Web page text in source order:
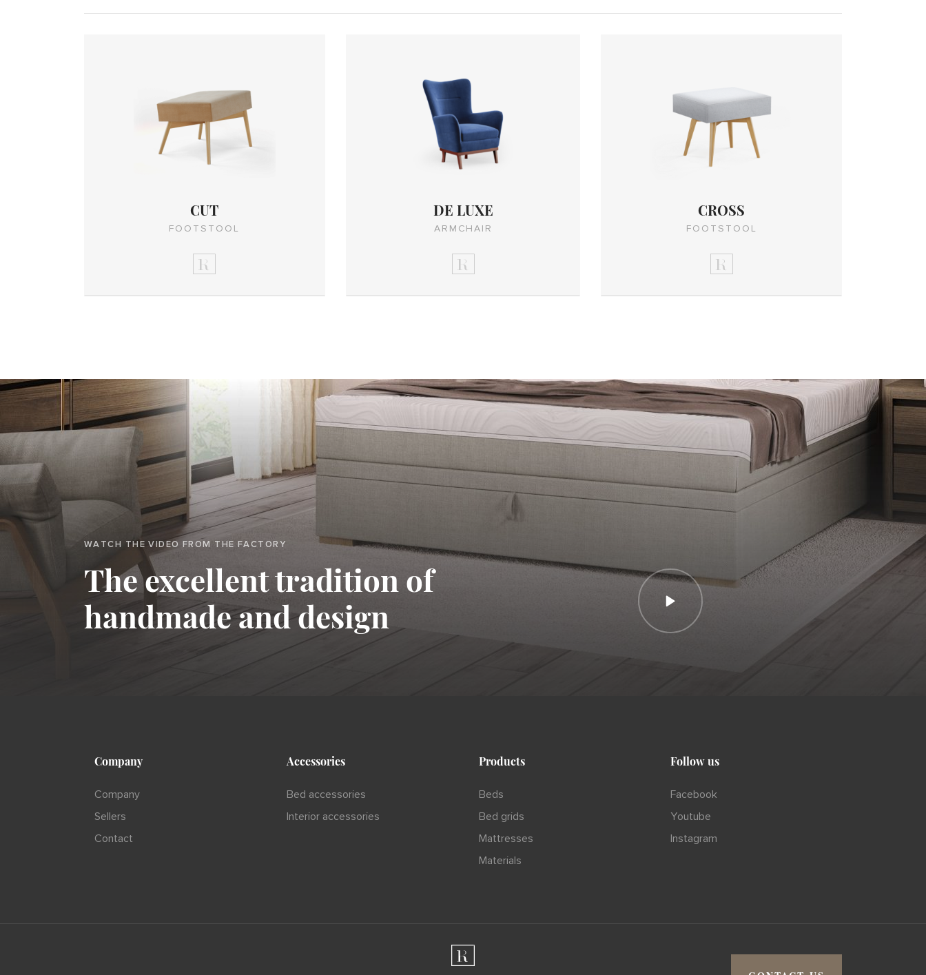
CUT
FOOTSTOOL
DE LUXE
ARMCHAIR
CROSS
FOOTSTOOL
WATCH THE VIDEO FROM THE FACTORY
The excellent tradition of
handmade and design
Company
Company
Sellers
Contact
Accessories
Bed accessories
Interior accessories
Products
Beds
Bed grids
Mattresses
Materials
Follow us
Facebook
Youtube
Instagram